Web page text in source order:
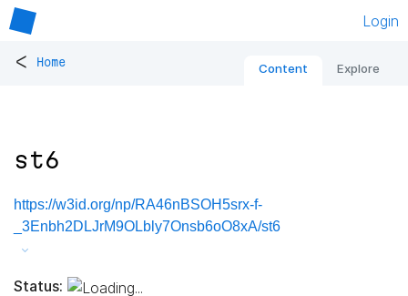
Login
< Home Content Explore
st6
https://w3id.org/np/RA46nBSOH5srx-f-
_3Enbh2DLJrM9OLbly7Onsb6oO8xA/st6
Status: